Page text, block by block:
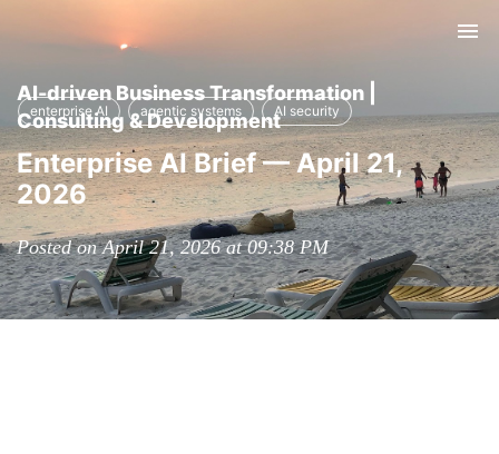
AI-driven Business Transformation |
Consulting & Development
enterprise AI agentic systems AI security
Enterprise AI Brief — April 21,
2026
Posted on April 21, 2026 at 09:38 PM